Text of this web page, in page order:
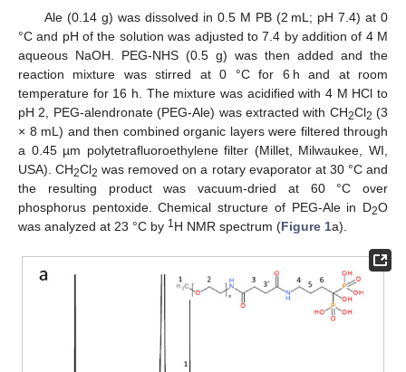
Ale (0.14 g) was dissolved in 0.5 M PB (2 mL; pH 7.4) at 0
°C and pH of the solution was adjusted to 7.4 by addition of 4 M
aqueous NaOH. PEG-NHS (0.5 g) was then added and the
reaction mixture was stirred at 0 °C for 6 h and at room
temperature for 16 h. The mixture was acidified with 4 M HCl to
pH 2, PEG-alendronate (PEG-Ale) was extracted with CH2Cl2 (3
× 8 mL) and then combined organic layers were filtered through
a 0.45 µm polytetrafluoroethylene filter (Millet, Milwaukee, WI,
USA). CH2Cl2 was removed on a rotary evaporator at 30 °C and
the resulting product was vacuum-dried at 60 °C over
phosphorus pentoxide. Chemical structure of PEG-Ale in D2O
was analyzed at 23 °C by 1 H NMR spectrum (Figure 1a).